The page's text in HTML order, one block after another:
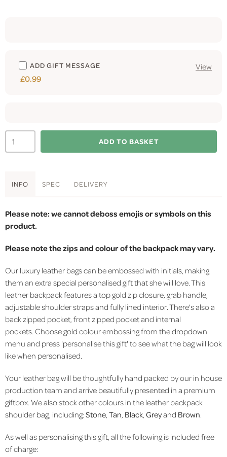
View
ADD GIFT MESSAGE
£0.99
ADD TO BASKET
INFO SPEC DELIVERY
Please note: we cannot deboss emojis or symbols on this
product.
Please note the zips and colour of the backpack may vary.
Our luxury leather bags can be embossed with initials, making
them an extra special personalised gift that she will love. This
leather backpack features a top gold zip closure, grab handle,
adjustable shoulder straps and fully lined interior. There's also a
back zipped pocket, front zipped pocket and internal
pockets. Choose gold colour embossing from the dropdown
menu and press 'personalise this gift' to see what the bag will look
like when personalised.
Your leather bag will be thoughtfully hand packed by our in house
production team and arrive beautifully presented in a premium
giftbox. We also stock other colours in the leather backpack
shoulder bag, including:Stone Tan Black Greyand Brown
As well as personalising this gift, all the following is included free
of charge: